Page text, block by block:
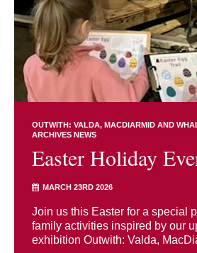
OUTWITH: VALDA, MACDIARMID AND
ARCHIVES NEWS
Easter Holiday
MARCH 23RD 2026
Join us this Easter for a special
family activities inspired by our
exhibition Outwith: Valda,